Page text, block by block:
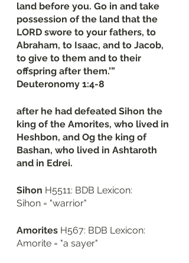
land before you. Go in and take
possession of the land that the
LORD swore to your fathers, to
Abraham, to Isaac, and to Jacob,
to give to them and to their
offspring after them.’”
‭‭Deuteronomy‬ ‭1‬:‭4‬-‭8
after he had defeated Sihon the
king of the Amorites, who lived in
Heshbon, and Og the king of
Bashan, who lived in Ashtaroth
and in Edrei.
Sihon H5511: BDB Lexicon:
Sihon = "warrior"
Amorites H567: BDB Lexicon:
Amorite = "a sayer"